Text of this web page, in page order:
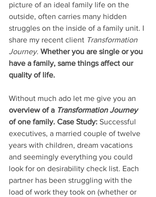
picture of an ideal family life on the
outside, often carries many hidden
struggles on the inside of a family unit. I
share my recent client Transformation
Journey. Whether you are single or you
have a family, same things affect our
quality of life.
Without much ado let me give you an
overview of a Transformation Journey
of one family. Case Study: Successful
executives, a married couple of twelve
years with children, dream vacations
and seemingly everything you could
look for on desirability check list. Each
partner has been struggling with the
load of work they took on (whether or